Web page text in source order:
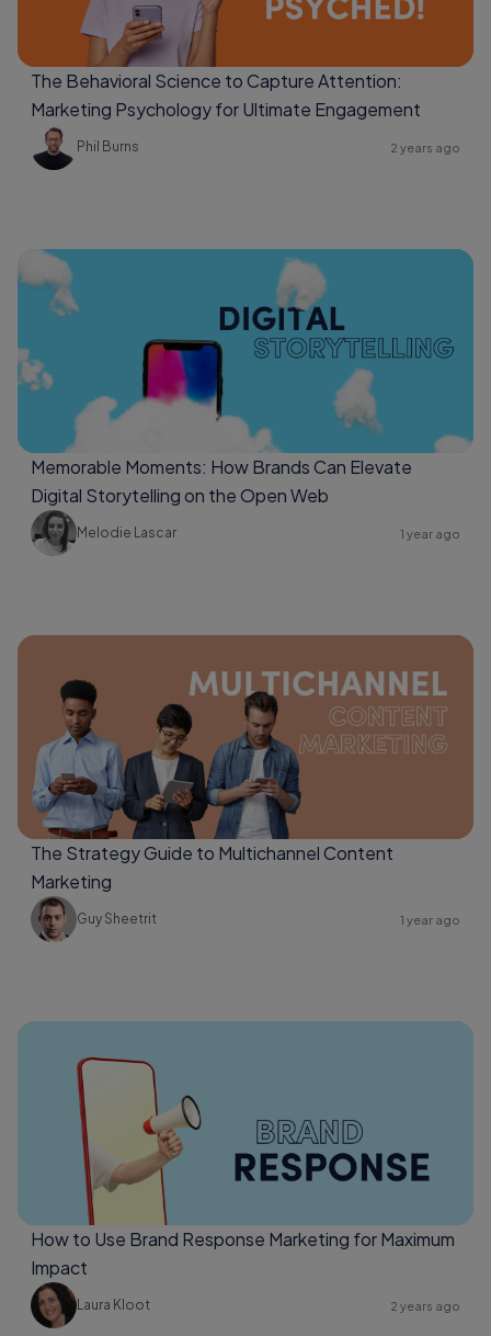
The Behavioral Science to Capture Attention:
Marketing Psychology for Ultimate Engagement
Phil Burns 2 years ago
Memorable Moments: How Brands Can Elevate
Digital Storytelling on the Open Web
Melodie Lascar 1 year ago
The Strategy Guide to Multichannel Content
Marketing
Guy Sheetrit 1 year ago
How to Use Brand Response Marketing for Maximum
Impact
Laura Kloot 2 years ago